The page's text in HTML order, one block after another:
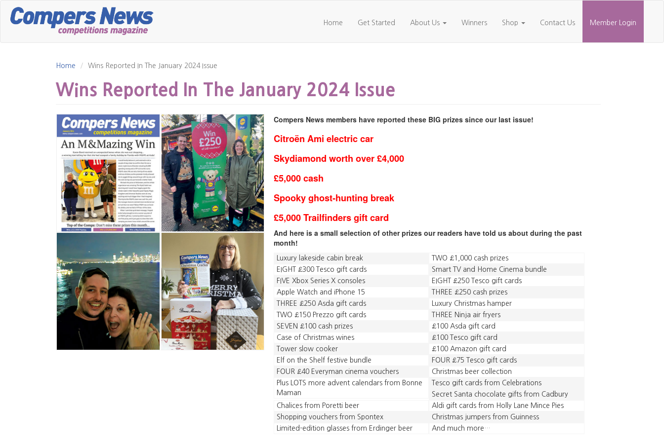
main
Home Get Started About Us Winners Shop Contact Us Member Login
Home Wins Reported In The January 2024 Issue
Wins Reported In The January 2024 Issue
Compers News members have reported these BIG prizes since our last issue!
Citroën Ami electric car
Skydiamond worth over £4,000
£5,000 cash
Spooky ghost-hunting break
£5,000 Trailfinders gift card
And here is a small selection of other prizes our readers have told us about during the past
month!
Luxury lakeside cabin break
TWO £1,000 cash prizes
EIGHT £300 Tesco gift cards
Smart TV and Home Cinema bundle
FIVE Xbox Series X consoles
EIGHT £250 Tesco gift cards
Apple Watch and iPhone 15
THREE £250 cash prizes
THREE £250 Asda gift cards
Luxury Christmas hamper
TWO £150 Prezzo gift cards
THREE Ninja air fryers
SEVEN £100 cash prizes
£100 Asda gift card
Case of Christmas wines
£100 Tesco gift card
Tower slow cooker
£100 Amazon gift card
Elf on the Shelf festive bundle
FOUR £75 Tesco gift cards
FOUR £40 Everyman cinema vouchers
Christmas beer collection
Plus LOTS more advent calendars from Bonne
Maman
Tesco gift cards from Celebrations
Secret Santa chocolate gifts from Cadbury
Chalices from Poretti beer
Aldi gift cards from Holly Lane Mince Pies
Shopping vouchers from Spontex
Christmas jumpers from Guinness
Limited-edition glasses from Erdinger beer
And much more…